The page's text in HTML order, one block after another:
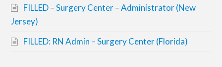
FILLED – Surgery Center – Administrator (New
Jersey)
FILLED: RN Admin – Surgery Center (Florida)